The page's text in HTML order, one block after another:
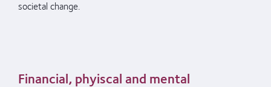
societal change.
Financial, phyiscal and mental